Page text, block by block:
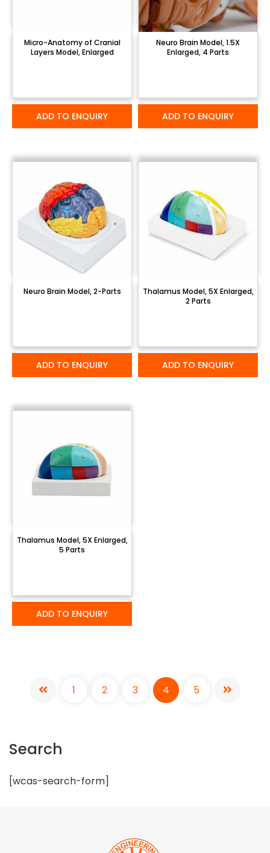
Micro-Anatomy of Cranial
Layers Model, Enlarged
ADD TO ENQUIRY
Neuro Brain Model, 1.5X
Enlarged, 4 Parts
ADD TO ENQUIRY
Neuro Brain Model, 2-Parts
ADD TO ENQUIRY
Thalamus Model, 5X Enlarged,
2 Parts
ADD TO ENQUIRY
Thalamus Model, 5X Enlarged,
5 Parts
ADD TO ENQUIRY
1 2 3 4 5
Search
[wcas-search-form]